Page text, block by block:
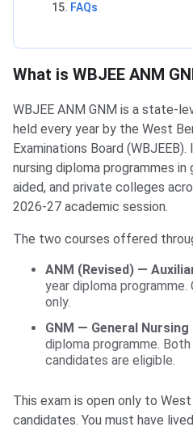
FAQs
What is WBJEE ANM
WBJEE ANM GNM is a state-
held every year by the West
Examinations Board
nursing diploma programmes
aided, and private colleges
2026-27 academic session.
The two courses offered
ANM (Revised) —
year diploma
only.
GNM — General
diploma programme.
candidates are eligible.
This exam is open only to
candidates. You must have